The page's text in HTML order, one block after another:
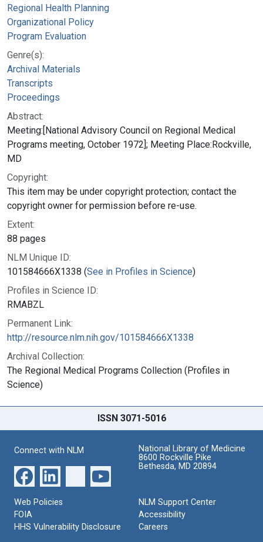
Regional Health Planning
Organizational Policy
Program Evaluation
Genre(s):
Archival Materials
Transcripts
Proceedings
Abstract:
Meeting:[National Advisory Council on Regional Medical
Programs meeting, October 1972]; Meeting Place:Rockville,
MD
Copyright:
This item may be under copyright protection; contact the
copyright owner for permission before re-use.
Extent:
88 pages
NLM Unique ID:
101584666X1338 (See in Profiles in Science)
Profiles in Science ID:
RMABZL
Permanent Link:
http://resource.nlm.nih.gov/101584666X1338
Archival Collection:
The Regional Medical Programs Collection (Profiles in
Science)
ISSN 3071-5016
Connect with NLM
National Library of Medicine
8600 Rockville Pike
Bethesda, MD 20894
Web Policies
FOIA
HHS Vulnerability Disclosure
NLM Support Center
Accessibility
Careers